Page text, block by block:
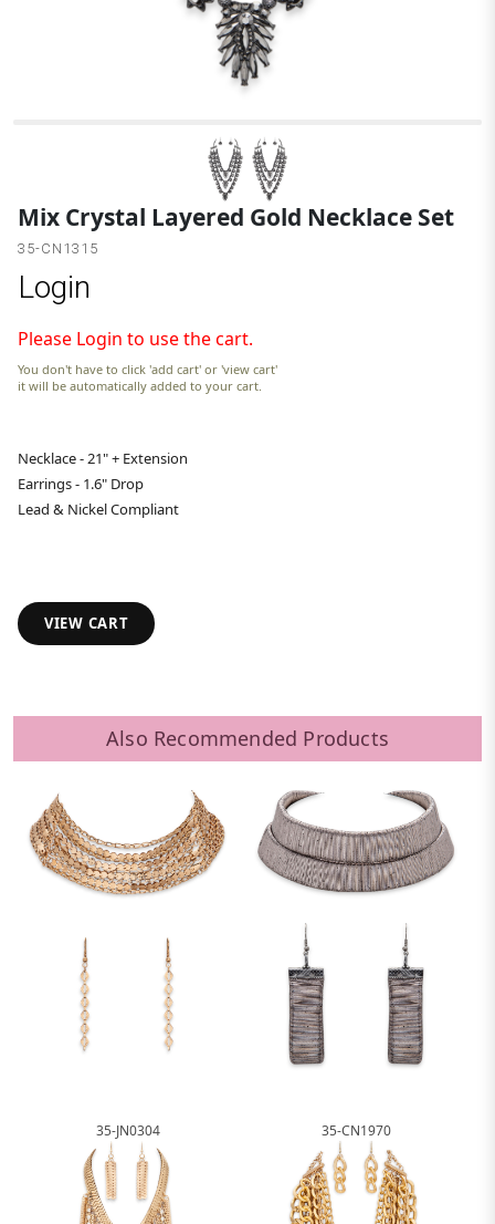
Mix Crystal Layered Gold Necklace Set
35-CN1315
Login
Please Login to use the cart.
You don't have to click 'add cart' or 'view cart'
it will be automatically added to your cart.
Necklace - 21" + Extension
Earrings - 1.6" Drop
Lead & Nickel Compliant
VIEW CART
Also Recommended Products
35-JN0304 35-CN1970